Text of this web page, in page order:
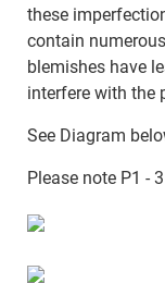
these
contain
blemishes have
interfere with the
See Diagram
Please note P1 -